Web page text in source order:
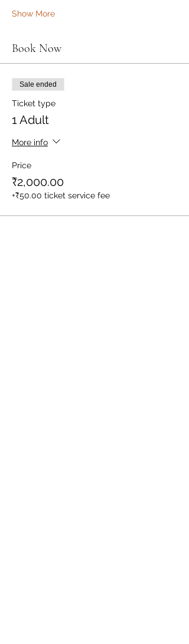
Show More
Book Now
Sale ended
Ticket type
1 Adult
More info
Price
₹2,000.00
+₹50.00 ticket service fee